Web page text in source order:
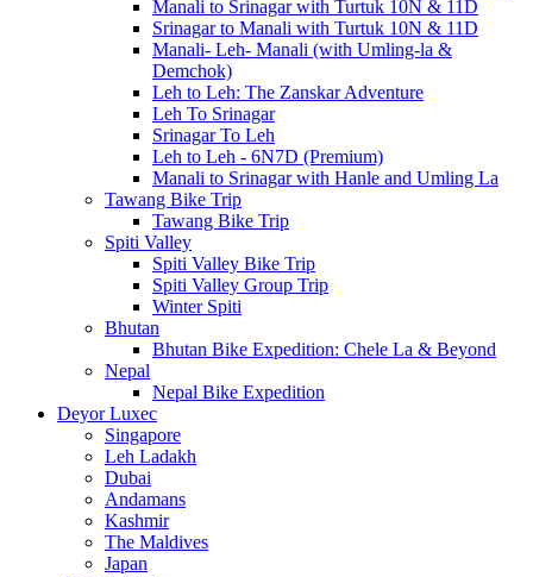
Manali to Srinagar with Turtuk 10N & 11D
Srinagar to Manali with Turtuk 10N & 11D
Manali- Leh- Manali (with Umling-la &
Demchok)
Leh to Leh: The Zanskar Adventure
Leh To Srinagar
Srinagar To Leh
Leh to Leh - 6N7D (Premium)
Manali to Srinagar with Hanle and Umling La
Tawang Bike Trip
Tawang Bike Trip
Spiti Valley
Spiti Valley Bike Trip
Spiti Valley Group Trip
Winter Spiti
Bhutan
Bhutan Bike Expedition: Chele La & Beyond
Nepal
Nepal Bike Expedition
Deyor Luxec
Singapore
Leh Ladakh
Dubai
Andamans
Kashmir
The Maldives
Japan